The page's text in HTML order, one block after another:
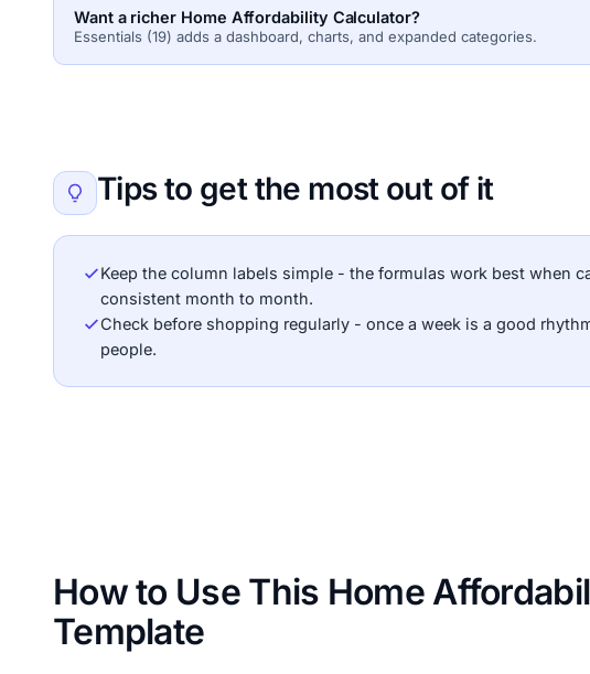
Want a richer Home Affordability Calculator?
Essentials (19) adds a dashboard, charts, and expanded categories.
Tips to get the most out of it
Keep the column labels simple - the formulas work best when
consistent month to month.
Check before shopping regularly - once a week is a good
people.
How to Use This Home
Template